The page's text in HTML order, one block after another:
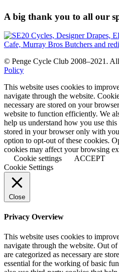
A big thank you to all our
© Penge Cycle Club 2008–2021.
Policy
This website uses cookies to
navigate through the website.
necessary are stored on your
website to function efficiently. We
help us understand how you use
stored in your browser only with
option to opt-out of these cookies.
cookies may affect your browsing
Cookie settings
ACCEPT
Cookie Settings
Close
Privacy Overview
This website uses cookies to
navigate through the website. Out
are categorized as necessary are
essential for the working of basic